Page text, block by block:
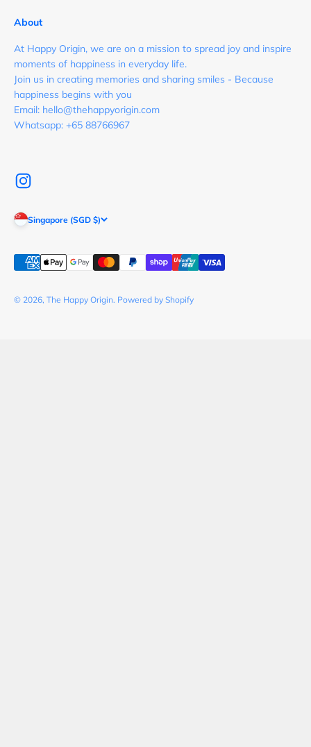
About
At Happy Origin, we are on a mission to spread joy and inspire
moments of happiness in everyday life.
Join us in creating memories and sharing smiles - Because
happiness begins with you
Email: hello@thehappyorigin.com
Whatsapp: +65 88766967
Singapore (SGD $)
© 2026, The Happy Origin. Powered by Shopify